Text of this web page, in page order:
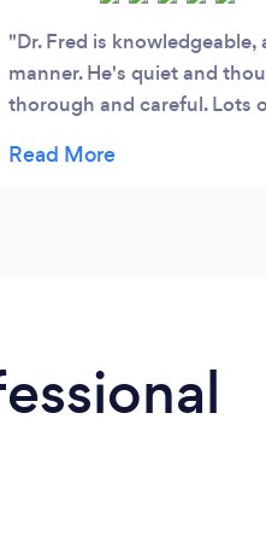
Dr. Fred is knowledgeable,
manner. He's quiet and
thorough and careful. Lots
problems.